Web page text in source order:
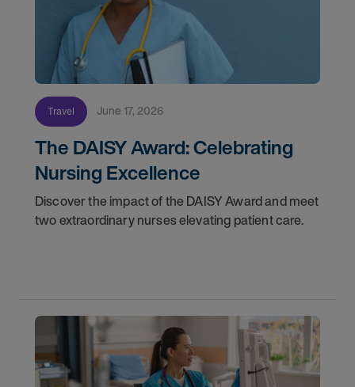
Travel June 17, 2026
The DAISY Award: Celebrating
Nursing Excellence
Discover the impact of the DAISY Award and meet
two extraordinary nurses elevating patient care.